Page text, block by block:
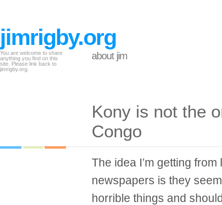
jimrigby.org
You are welcome to share
anything you find on this
site. Please link back to
jimrigby.org.
about jim
Kony is not the
Congo
The idea I’m getting
newspapers is they
horrible things and